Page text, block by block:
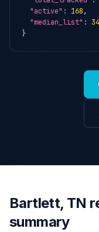
"active" : 168,
"median_list" :
}
Bartlett, TN
summary